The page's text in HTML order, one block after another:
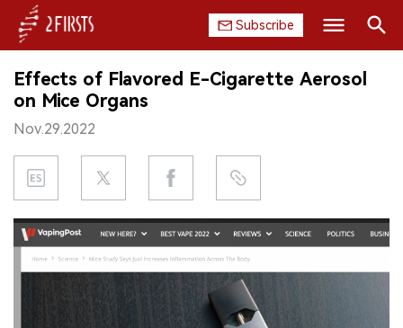
Subscribe
HOME
COMPANY
PRODUCT
REGULATION
CHINA
Search
Effects of Flavored E-Cigarette Aerosol
on Mice Organs
Nov.29.2022